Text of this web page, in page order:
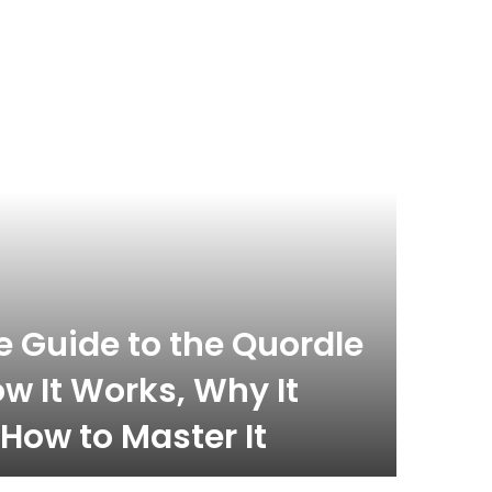
Guide to the Quordle
It Works, Why It
to Master It